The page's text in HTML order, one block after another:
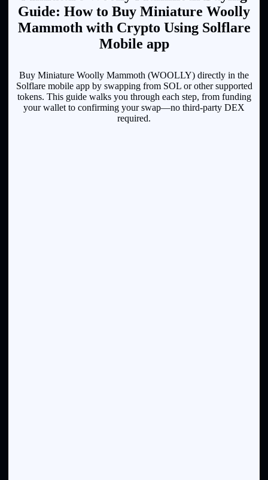
Guide: How to Buy Miniature Woolly
Mammoth with Crypto Using Solflare
Mobile app
Buy Miniature Woolly Mammoth (WOOLLY) directly in the
Solflare mobile app by swapping from SOL or other supported
tokens. This guide walks you through each step, from funding
your wallet to confirming your swap—no third-party DEX
required.